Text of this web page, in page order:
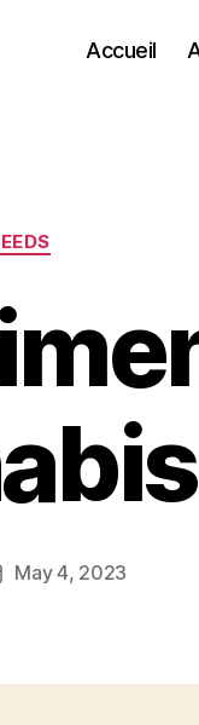
Accueil
May 4, 2023